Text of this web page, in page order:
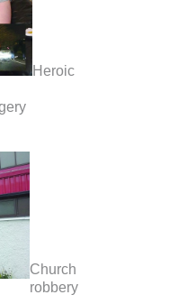
Heroic
Church
robbery